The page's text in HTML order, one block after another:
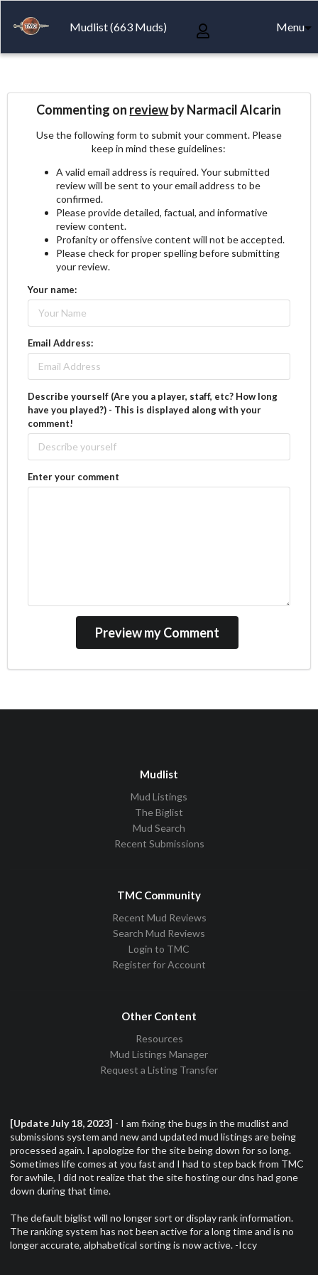
Mudlist (663 Muds) Menu
Commenting on reviewby Narmacil Alcarin
Use the following form to submit your comment. Please
keep in mind these guidelines:
A valid email address is required. Your submitted
review will be sent to your email address to be
confirmed.
Please provide detailed, factual, and informative
review content.
Profanity or offensive content will not be accepted.
Please check for proper spelling before submitting
your review.
Your name:
Email Address:
Describe yourself (Are you a player, staff, etc? How long
have you played?) - This is displayed along with your
comment!
Enter your comment
Mudlist
Mud Listings
The Biglist
Mud Search
Recent Submissions
TMC Community
Recent Mud Reviews
Search Mud Reviews
Login to TMC
Register for Account
Other Content
Resources
Mud Listings Manager
Request a Listing Transfer
[Update July 18, 2023] - I am fixing the bugs in the mudlist and
submissions system and new and updated mud listings are being
processed again. I apologize for the site being down for so long.
Sometimes life comes at you fast and I had to step back from TMC
for awhile, I did not realize that the site hosting our dns had gone
down during that time.
The default biglist will no longer sort or display rank information.
The ranking system has not been active for a long time and is no
longer accurate, alphabetical sorting is now active. -Iccy